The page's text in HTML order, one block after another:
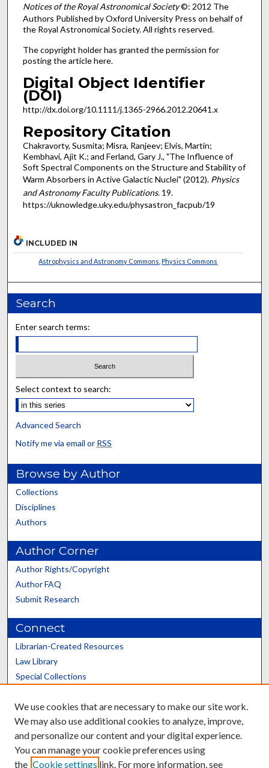
Notices of the Royal Astronomical Society©: 2012 The
Authors Published by Oxford University Press on behalf of
the Royal Astronomical Society. All rights reserved.
The copyright holder has granted the permission for
posting the article here.
Digital Object Identifier
(DOI)
http://dx.doi.org/10.1111/j.1365-2966.2012.20641.x
Repository Citation
Chakravorty, Susmita; Misra, Ranjeev; Elvis, Martin;
Kembhavi, Ajit K.; and Ferland, Gary J., "The Influence of
Soft Spectral Components on the Structure and Stability of
Warm Absorbers in Active Galactic Nuclei" (2012). Physics
and Astronomy Faculty Publications. 19.
https://uknowledge.uky.edu/physastron_facpub/19
INCLUDED IN
Astrophysics and Astronomy Commons ,Physics Commons
Search
Enter search terms:
Select context to search:
Advanced Search
Notify me via email or RSS
Browse by Author
Collections
Disciplines
Authors
Author Corner
Author Rights/Copyright
Author FAQ
Submit Research
Connect
Librarian-Created Resources
Law Library
Special Collections
Scholars@UK
We use cookies that are necessary to make our site work.
We may also use additional cookies to analyze, improve,
and personalize our content and your digital experience.
You can manage your cookie preferences using
the Cookie settings link. For more information, see